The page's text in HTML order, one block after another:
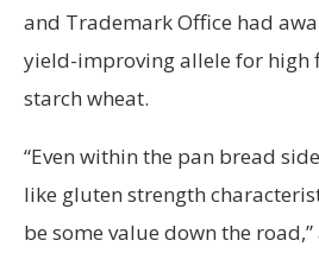
and Trademark Office had
yield-improving allele for high
starch wheat.
“Even within the pan bread
like gluten strength
be some value down the